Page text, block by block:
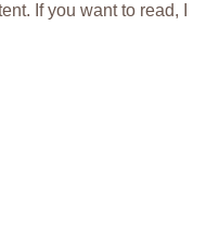
If you want to read, I